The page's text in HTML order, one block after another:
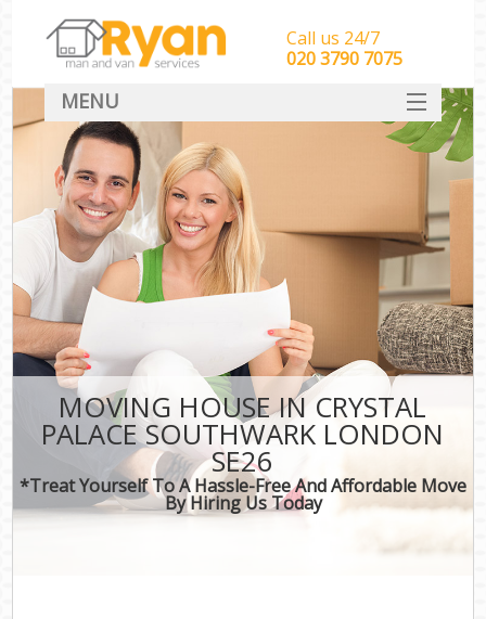
MOVING HOUSE IN CRYSTAL
PALACE SOUTHWARK LONDON
SE26
*Treat Yourself To A Hassle-Free And Affordable Move
By Hiring Us Today
Call us 24/7
‎‎‎020 3790 7075
MENU
HOME
Man With Van Removals
SERVICES
DEALS
CONTACT